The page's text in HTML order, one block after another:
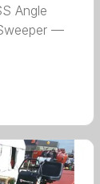
Angle
—